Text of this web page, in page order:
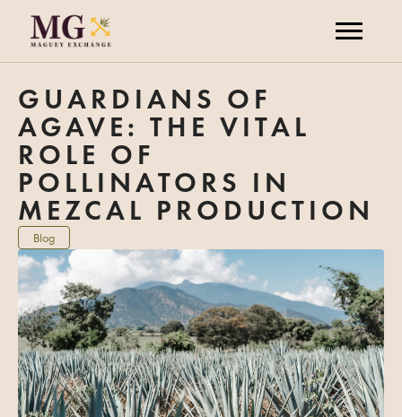
GUARDIANS OF
AGAVE: THE VITAL
ROLE OF
POLLINATORS IN
MEZCAL PRODUCTION
Blog